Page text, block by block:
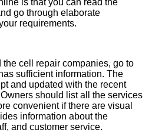
is that you can read the
go through elaborate
requirements.
cell repair companies, go to
sufficient information. The
and updated with the recent
should list all the services
convenient if there are visual
information about the
and customer service.